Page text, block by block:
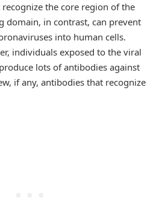
the core region of the
domain, in contrast, can prevent
into human cells.
individuals exposed to the viral
lots of antibodies against
if any, antibodies that recognize